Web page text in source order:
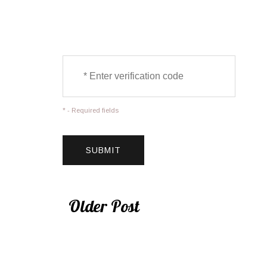
* - Required fields
Older Post